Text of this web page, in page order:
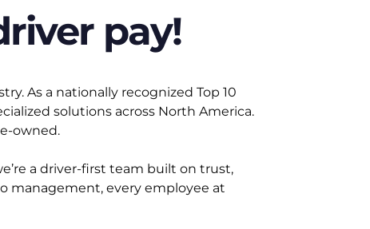
pay!
As a nationally recognized Top 10
solutions across North America.
owned.
a driver-first team built on trust,
management, every employee at